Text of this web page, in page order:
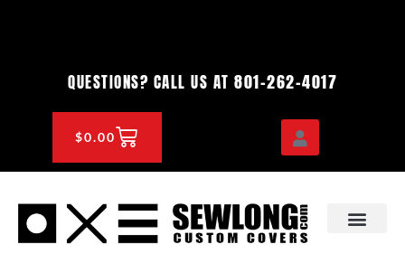
QUESTIONS? CALL US AT 801-262-4017
$0.00CART